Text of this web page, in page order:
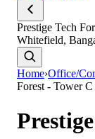
Prestige Tech
Whitefield,
Home›Office/
Forest - Tower C